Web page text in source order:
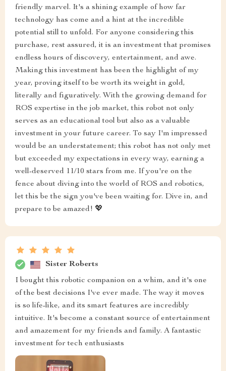
friendly marvel. It's a shining example of how far
technology has come and a hint at the incredible
potential still to unfold. For anyone considering this
purchase, rest assured, it is an investment that promises
endless hours of discovery, entertainment, and awe.
Making this investment has been the highlight of my
year, proving itself to be worth its weight in gold,
literally and figuratively. With the growing demand for
ROS expertise in the job market, this robot not only
serves as an educational tool but also as a valuable
investment in your future career. To say I'm impressed
would be an understatement; this robot has not only met
but exceeded my expectations in every way, earning a
well-deserved 11/10 stars from me. If you're on the
fence about diving into the world of ROS and robotics,
let this be the sign you've been waiting for. Dive in, and
prepare to be amazed! 💖
Sister Roberts
I bought this robotic companion on a whim, and it's one
of the best decisions I've ever made. The way it moves
is so life-like, and its smart features are incredibly
intuitive. It's become a constant source of entertainment
and amazement for my friends and family. A fantastic
investment for tech enthusiasts